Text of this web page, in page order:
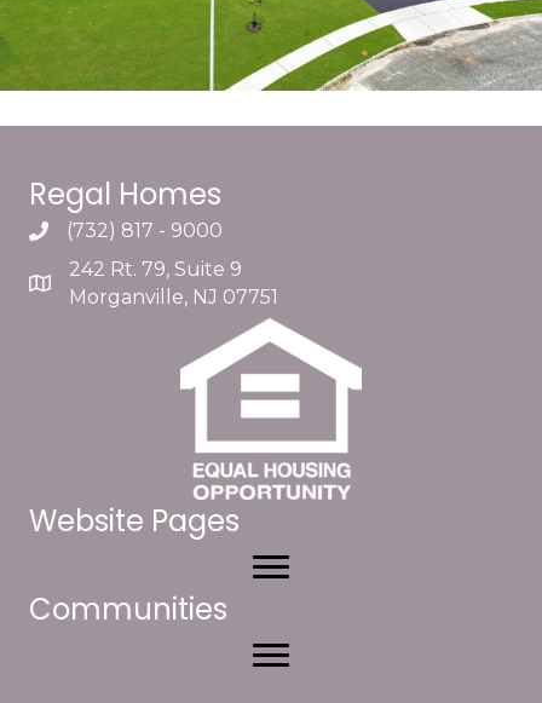
Regal Homes
(732) 817 - 9000
242 Rt. 79, Suite 9
Morganville, NJ 07751
Website Pages
Communities